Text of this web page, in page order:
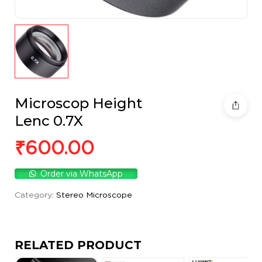
Microscop Height
Lenc 0.7X
₹600.00
Order via WhatsApp
Category: Stereo Microscope
RELATED PRODUCT